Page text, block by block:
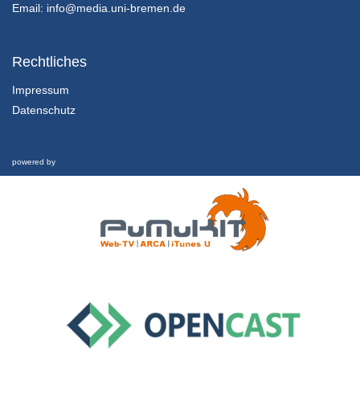
1.2.4 Marketing in Crisis
Email: info@media.uni-bremen.de
Rechtliches
Impressum
Datenschutz
powered by